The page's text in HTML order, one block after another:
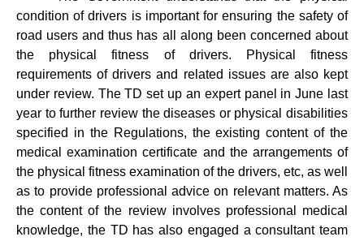
condition of drivers is important for ensuring the safety of
road users and thus has all along been concerned about
the physical fitness of drivers. Physical fitness
requirements of drivers and related issues are also kept
under review. The TD set up an expert panel in June last
year to further review the diseases or physical disabilities
specified in the Regulations, the existing content of the
medical examination certificate and the arrangements of
the physical fitness examination of the drivers, etc, as well
as to provide professional advice on relevant matters. As
the content of the review involves professional medical
knowledge, the TD has also engaged a consultant team